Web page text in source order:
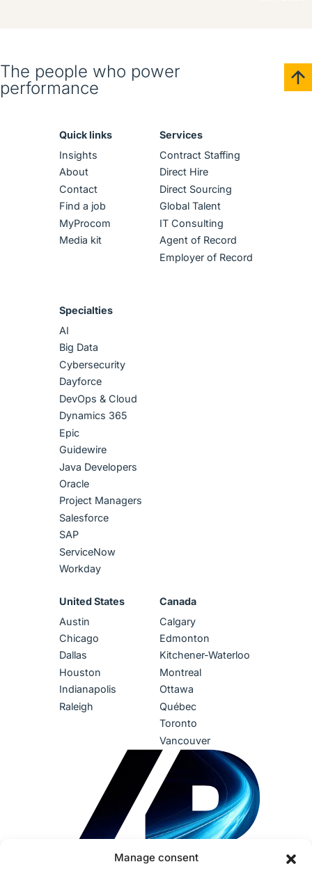
Manage consent
The people who power
performance
Quick links
Insights
About
Contact
Find a job
MyProcom
Media kit
Services
Contract Staffing
Direct Hire
Direct Sourcing
Global Talent
IT Consulting
Agent of Record
Employer of Record
Specialties
AI
Big Data
Cybersecurity
Dayforce
DevOps & Cloud
Dynamics 365
Epic
Guidewire
Java Developers
Oracle
Project Managers
Salesforce
SAP
ServiceNow
Workday
United States
Austin
Chicago
Dallas
Houston
Indianapolis
Raleigh
Canada
Calgary
Edmonton
Kitchener-Waterloo
Montreal
Ottawa
Québec
Toronto
Vancouver